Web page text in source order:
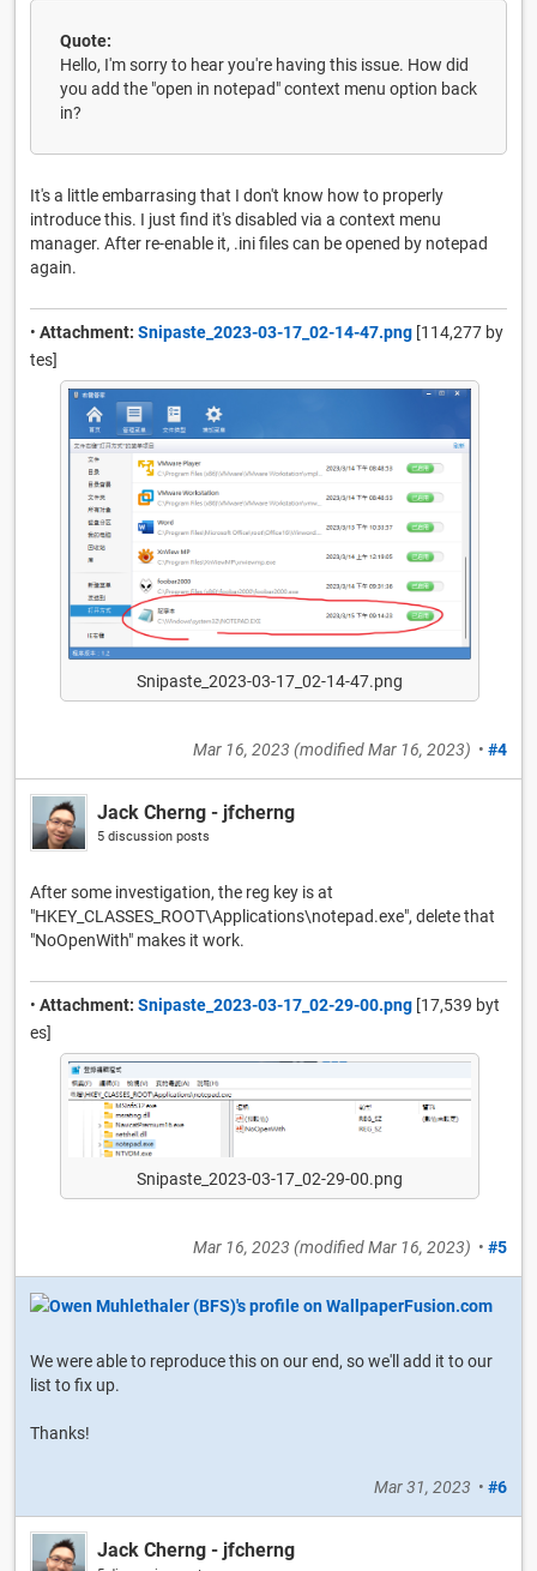
Quote:
Hello, I'm sorry to hear you're having this issue. How did
you add the "open in notepad" context menu option back
in?
It's a little embarrasing that I don't know how to properly
introduce this. I just find it's disabled via a context menu
manager. After re-enable it, .ini files can be opened by notepad
again.
• Attachment: Snipaste_2023-03-17_02-14-47.png [114,277 by
tes]
Snipaste_2023-03-17_02-14-47.png
Mar 16, 2023 (modifiedMar 16, 2023) • #4
Jack Cherng - jfcherng
5 discussion posts
After some investigation, the reg key is at
"HKEY_CLASSES_ROOT\Applications\notepad.exe", delete that
"NoOpenWith" makes it work.
• Attachment: Snipaste_2023-03-17_02-29-00.png [17,539 byt
es]
Snipaste_2023-03-17_02-29-00.png
Mar 16, 2023 (modifiedMar 16, 2023) • #5
We were able to reproduce this on our end, so we'll add it to our
list to fix up.
Thanks!
Mar 31, 2023 • #6
Jack Cherng - jfcherng